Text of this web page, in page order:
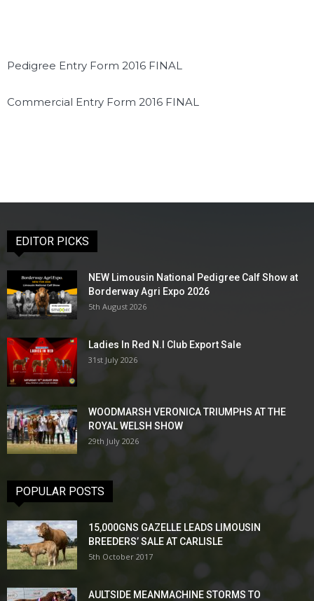
Pedigree Entry Form 2016 FINAL
Commercial Entry Form 2016 FINAL
EDITOR PICKS
NEW Limousin National Pedigree Calf Show at
Borderway Agri Expo 2026
5th August 2026
Ladies In Red N.I Club Export Sale
31st July 2026
WOODMARSH VERONICA TRIUMPHS AT THE
ROYAL WELSH SHOW
29th July 2026
POPULAR POSTS
15,000GNS GAZELLE LEADS LIMOUSIN
BREEDERS’ SALE AT CARLISLE
5th October 2017
AULTSIDE MEANMACHINE STORMS TO